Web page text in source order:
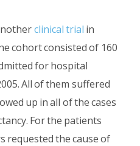
clinical trial in
cohort consisted of 160
for hospital
All of them suffered
up in all of the cases
For the patients
requested the cause of